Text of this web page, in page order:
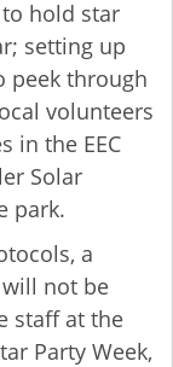
to hold star
setting up
peek through
volunteers
in the EEC
Solar
park.
a
not be
staff at the
Party Week,